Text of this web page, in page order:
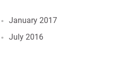
January 2017
July 2016